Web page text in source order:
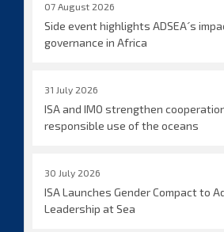
07 August 2026
Side event highlights ADSEA´s
governance in Africa
31 July 2026
ISA and IMO strengthen
responsible use of the oceans
30 July 2026
ISA Launches Gender Compact to
Leadership at Sea